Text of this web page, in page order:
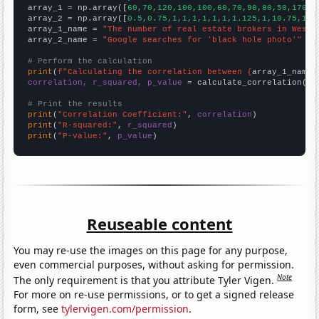
array_1 = np.array([
array_2 = np.array([
array_1_name = "The number of real estate brokers in
array_2_name = "Google searches for 'black hole photo'"
# Perform the calculation
print (f"Calculating the correlation between {array_1_name
correlation, r_squared, p_value = calculate_correlation(
# Print the results
print ( "Correlation Coefficient:" , correlation
print ( "R-squared:" , r_squared
print ( "P-value:" , p_value )
Reuseable content
You may re-use the images on this page for any purpose,
even commercial purposes, without asking for permission.
The only requirement is that you attribute Tyler Vigen.Note
For more on re-use permissions, or to get a signed release
form, seetylervigen.com/permission.